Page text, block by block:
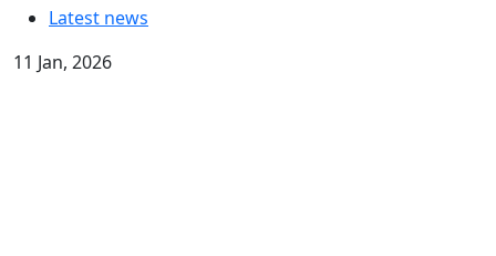
Latest news
11 Jan, 2026